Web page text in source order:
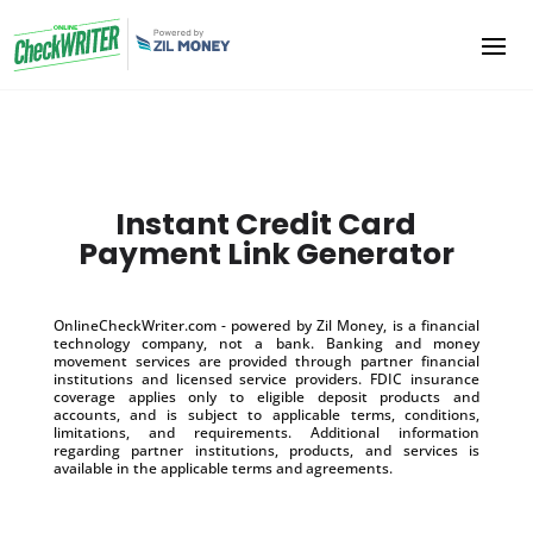
Instant Credit Card
Payment Link Generator
OnlineCheckWriter.com - powered by Zil Money, is a financial
technology company, not a bank. Banking and money
movement services are provided through partner financial
institutions and licensed service providers. FDIC insurance
coverage applies only to eligible deposit products and
accounts, and is subject to applicable terms, conditions,
limitations, and requirements. Additional information
regarding partner institutions, products, and services is
available in the applicable terms and agreements.